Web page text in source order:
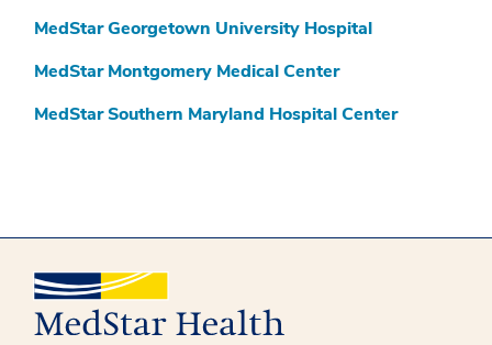
MedStar Georgetown University Hospital
MedStar Montgomery Medical Center
MedStar Southern Maryland Hospital Center